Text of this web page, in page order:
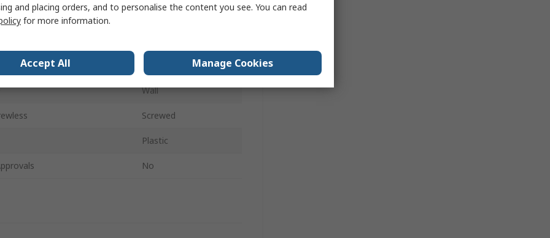
Wall
Screwed
Plastic
No
and placing orders, and to personalise the content you see. You can read
for more information.
Accept All Manage Cookies